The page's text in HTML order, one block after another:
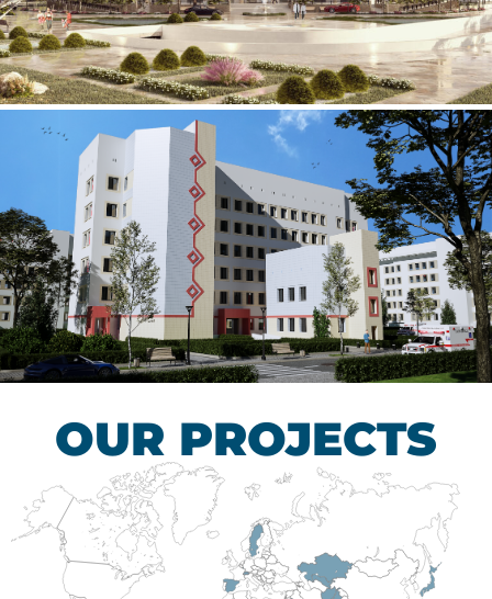
International Center for
Cardiovascular Surgery
HEALTHCARE SECTOR
Children’s Tuberculosis
Control Hospital
OUR PROJECTS